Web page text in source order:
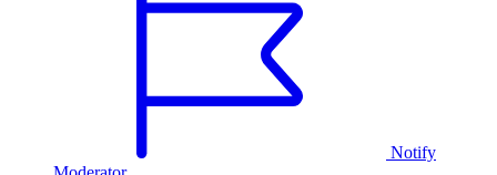
Notify